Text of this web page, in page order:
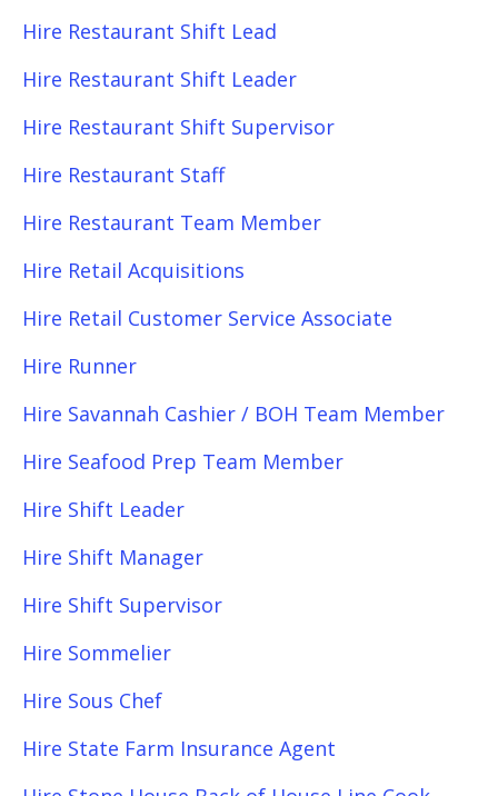
Hire Restaurant Shift Lead
Hire Restaurant Shift Leader
Hire Restaurant Shift Supervisor
Hire Restaurant Staff
Hire Restaurant Team Member
Hire Retail Acquisitions
Hire Retail Customer Service Associate
Hire Runner
Hire Savannah Cashier / BOH Team Member
Hire Seafood Prep Team Member
Hire Shift Leader
Hire Shift Manager
Hire Shift Supervisor
Hire Sommelier
Hire Sous Chef
Hire State Farm Insurance Agent